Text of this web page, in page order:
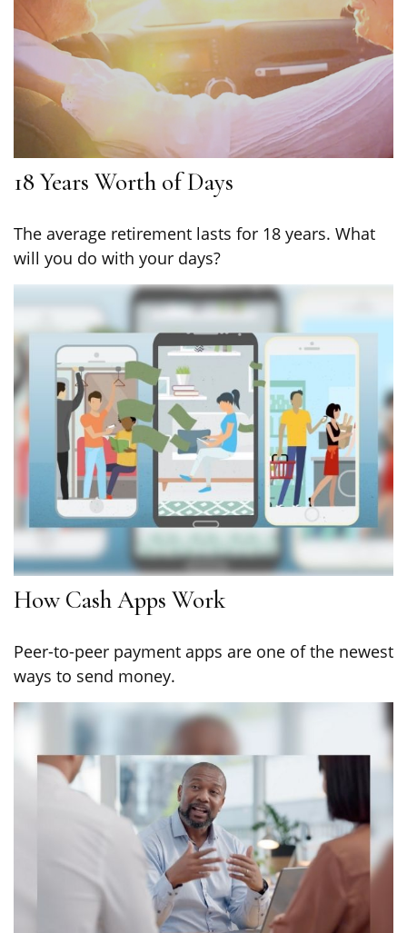
18 Years Worth of Days
The average retirement lasts for 18 years. What
will you do with your days?
How Cash Apps Work
Peer-to-peer payment apps are one of the newest
ways to send money.